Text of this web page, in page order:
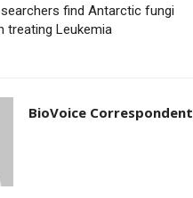
find Antarctic fungi
treating Leukemia
BioVoice Correspondent